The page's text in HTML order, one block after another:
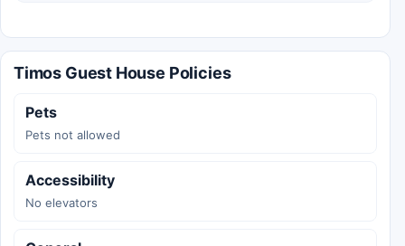
Timos Guest House Policies
Pets
Pets not allowed
Accessibility
No elevators